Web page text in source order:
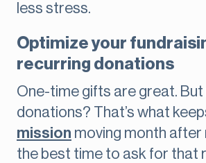
less stress.
Optimize your
recurring donations
One-time gifts are great.
donations? That’s what
mission moving month after
the best time to ask for that